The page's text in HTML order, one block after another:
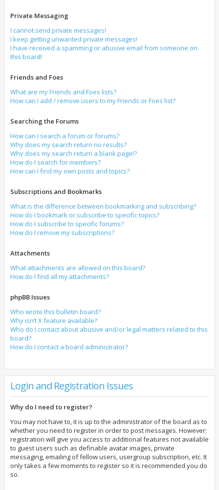
Private Messaging
I cannot send private messages!
I keep getting unwanted private messages!
I have received a spamming or abusive email from someone on
this board!
Friends and Foes
What are my Friends and Foes lists?
How can I add / remove users to my Friends or Foes list?
Searching the Forums
How can I search a forum or forums?
Why does my search return no results?
Why does my search return a blank page!?
How do I search for members?
How can I find my own posts and topics?
Subscriptions and Bookmarks
What is the difference between bookmarking and subscribing?
How do I bookmark or subscribe to specific topics?
How do I subscribe to specific forums?
How do I remove my subscriptions?
Attachments
What attachments are allowed on this board?
How do I find all my attachments?
phpBB Issues
Who wrote this bulletin board?
Why isn’t X feature available?
Who do I contact about abusive and/or legal matters related to this
board?
How do I contact a board administrator?
Login and Registration Issues
Why do I need to register?
You may not have to, it is up to the administrator of the board as to
whether you need to register in order to post messages. However;
registration will give you access to additional features not available
to guest users such as definable avatar images, private
messaging, emailing of fellow users, usergroup subscription, etc. It
only takes a few moments to register so it is recommended you do
so.